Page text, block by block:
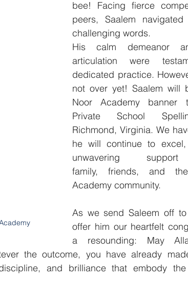
bee! Facing fierce
peers, Saalem
challenging words.
His calm demeanor
articulation were
dedicated practice.
not over yet! Saalem will
Noor Academy banner
Private School
Richmond, Virginia. We
he will continue to
unwavering
family, friends, and
Academy community.
As we send Saleem off to
offer him our heartfelt
a resounding: May
the outcome, you have already
and brilliance that embody